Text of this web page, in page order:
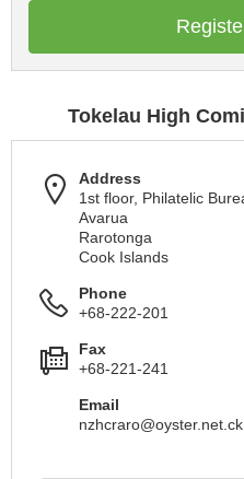
Tokelau High
Address
1st floor, Philatelic
Avarua
Rarotonga
Cook Islands
Phone
+68-222-201
Fax
+68-221-241
Email
nzhcraro@oyster.net.ck